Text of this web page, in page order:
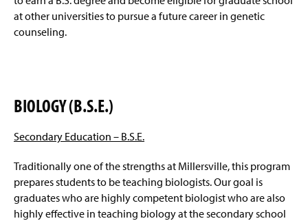
at other universities to pursue a future career in genetic
counseling.
BIOLOGY (B.S.E.)
Secondary Education – B.S.E.
Traditionally one of the strengths at Millersville, this program
prepares students to be teaching biologists. Our goal is
graduates who are highly competent biologist who are also
highly effective in teaching biology at the secondary school